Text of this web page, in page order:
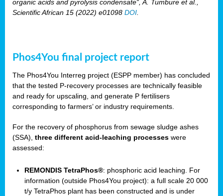
organic acids and pyrolysis condensate“, A. Tumbure et al.,
Scientific African 15 (2022) e01098 DOI
Phos4You final project report
The Phos4You Interreg project (ESPP member) has concluded
that the tested P-recovery processes are technically feasible
and ready for upscaling, and generate P fertilisers
corresponding to farmers’ or industry requirements.
For the recovery of phosphorus from sewage sludge ashes
(SSA), three different acid-leaching processes were
assessed:
REMONDIS TetraPhos®: phosphoric acid leaching. For
information (outside Phos4You project): a full scale 20 000
t/y TetraPhos plant has been constructed and is under